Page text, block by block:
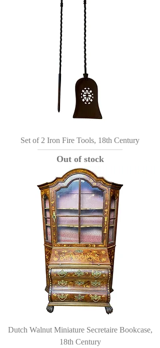
Set of 2 Iron Fire Tools, 18th Century
Out of stock
Dutch Walnut Miniature Secretaire Bookcase,
18th Century